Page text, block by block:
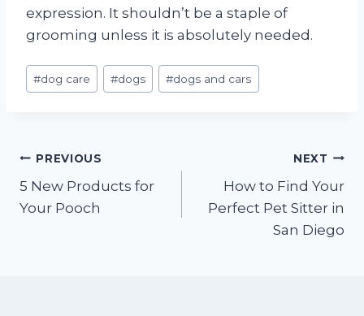
expression. It shouldn’t be a staple of
grooming unless it is absolutely needed.
Post
Tags:
#dog care #dogs #dogs and cars
Post
navigation
PREVIOUS
5 New Products for
Your Pooch
NEXT
How to Find Your
Perfect Pet Sitter in
San Diego